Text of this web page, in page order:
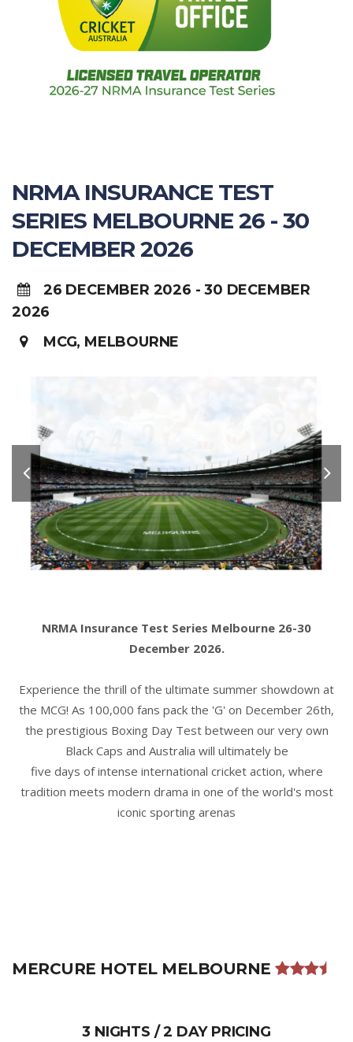
NRMA INSURANCE TEST
SERIES MELBOURNE 26 - 30
DECEMBER 2026
26 DECEMBER 2026 - 30 DECEMBER
2026
MCG, MELBOURNE
NRMA Insurance Test Series Melbourne 26-30
December 2026.
Experience the thrill of the ultimate summer showdown at
the MCG! As 100,000 fans pack the 'G' on December 26th,
the prestigious Boxing Day Test between our very own
Black Caps and Australia will ultimately be
five days of intense international cricket action, where
tradition meets modern drama in one of the world's most
iconic sporting arenas
MERCURE HOTEL MELBOURNE
3 NIGHTS / 2 DAY PRICING